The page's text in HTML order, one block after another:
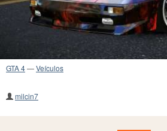
GTA 4—Veículos
milcin7